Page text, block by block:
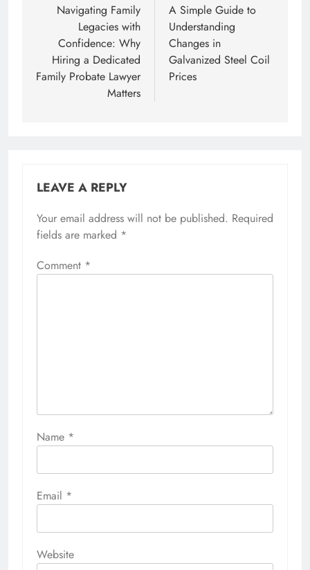
navigation
Navigating​‍​‌‍​‍‌​‍​‌‍​‍‌ Family
Legacies with
Confidence: Why
Hiring a Dedicated
Family Probate Lawyer
Matters
A Simple Guide to
Understanding
Changes in
Galvanized Steel Coil
Prices
LEAVE A REPLY
Your email address will not be published. Required
fields are marked *
Comment *
Name *
Email *
Website